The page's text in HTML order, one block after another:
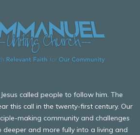
called people to follow him. The
this call in the twenty-first century. Our
making community and challenges
deeper and more fully into a living and